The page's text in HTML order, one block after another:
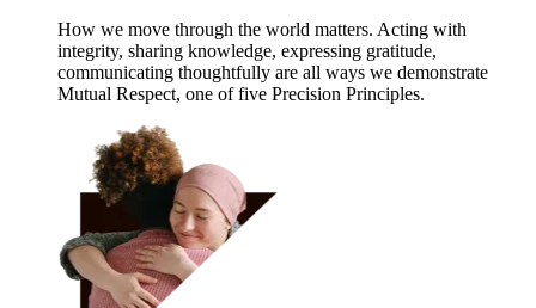
How we move through the world matters. Acting with
integrity, sharing knowledge, expressing gratitude,
communicating thoughtfully are all ways we demonstrate
Mutual Respect, one of five Precision Principles.